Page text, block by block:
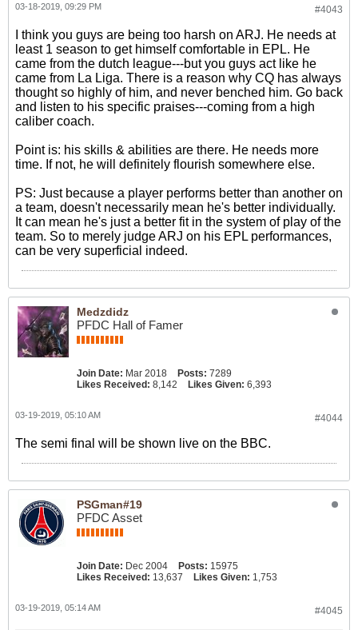
#4043
03-18-2019, 09:29 PM
I think you guys are being too harsh on ARJ. He needs at
least 1 season to get himself comfortable in EPL. He
came from the dutch league---but you guys act like he
came from La Liga. There is a reason why CQ has always
thought so highly of him, and never benched him. Go back
and listen to his specific praises---coming from a high
caliber coach.
Point is: his skills & abilities are there. He needs more
time. If not, he will definitely flourish somewhere else.
PS: Just because a player performs better than another on
a team, doesn't necessarily mean he's better individually.
It can mean he's just a better fit in the system of play of the
team. So to merely judge ARJ on his EPL performances,
can be very superficial indeed.
Medzdidz
PFDC Hall of Famer
Join Date: Mar 2018 Posts: 7289
Likes Received: 8,142 Likes Given: 6,393
#4044
03-19-2019, 05:10 AM
The semi final will be shown live on the BBC.
PSGman#19
PFDC Asset
Join Date: Dec 2004 Posts: 15975
Likes Received: 13,637 Likes Given: 1,753
#4045
03-19-2019, 05:14 AM